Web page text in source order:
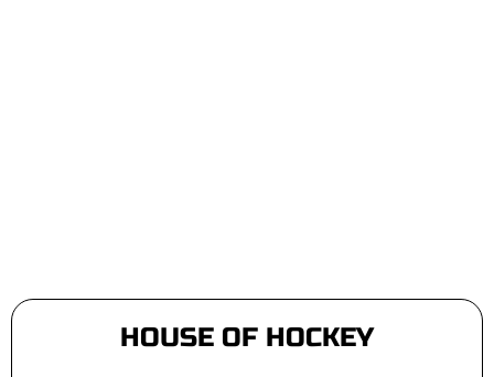
HOUSE OF HOCKEY